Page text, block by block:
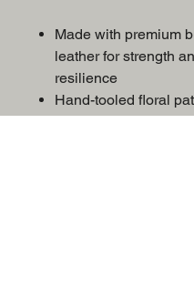
Made with premium
leather for strength
resilience
Hand-tooled floral
a classic Western